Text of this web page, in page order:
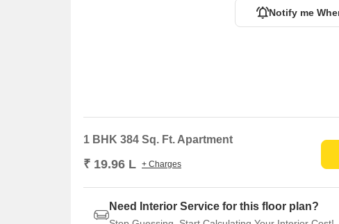
Notify me
1 BHK 384 Sq. Ft. Apartment
₹ 19.96 L + Charges
Need Interior Service for this floor plan?